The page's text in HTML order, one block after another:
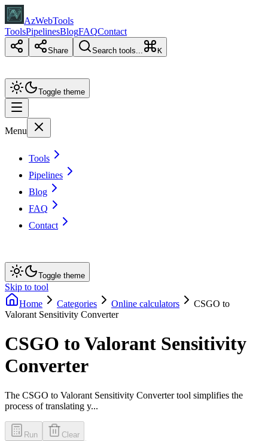
AzWebTools
ToolsPipelinesBlogFAQContact
Share Search tools... K
Toggle theme
Menu
Tools
Pipelines
Blog
FAQ
Contact
Toggle theme
Skip to tool
Home
Categories Online calculators
CSGO to
Valorant Sensitivity Converter
CSGO to Valorant Sensitivity
Converter
The CSGO to Valorant Sensitivity Converter tool simplifies the
process of translating y...
Run Clear